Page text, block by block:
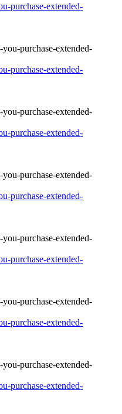
purchase-extended-
purchase-extended-
purchase-extended-
purchase-extended-
purchase-extended-
purchase-extended-
purchase-extended-